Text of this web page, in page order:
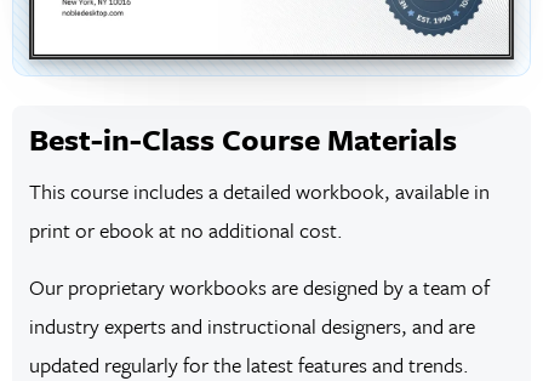
Best-in-Class Course Materials
This course includes a detailed workbook, available in
print or ebook at no additional cost.
Our proprietary workbooks are designed by a team of
industry experts and instructional designers, and are
updated regularly for the latest features and trends.